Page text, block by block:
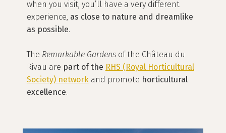
when you visit, you’ll have a very different
experience, as close to nature and dreamlike
as possible.
The Remarkable Gardensof the Château du
Rivau are part of the RHS (Royal Horticultural
Society) networkand promote horticultural
excellence.